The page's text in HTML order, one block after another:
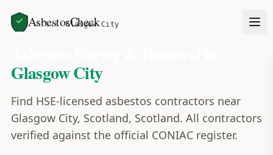
AsbestosCheck
Home Areas Glasgow City
Glasgow City
Find HSE-licensed asbestos contractors near
Glasgow City, Scotland, Scotland. All contractors
verified against the official CONIAC register.